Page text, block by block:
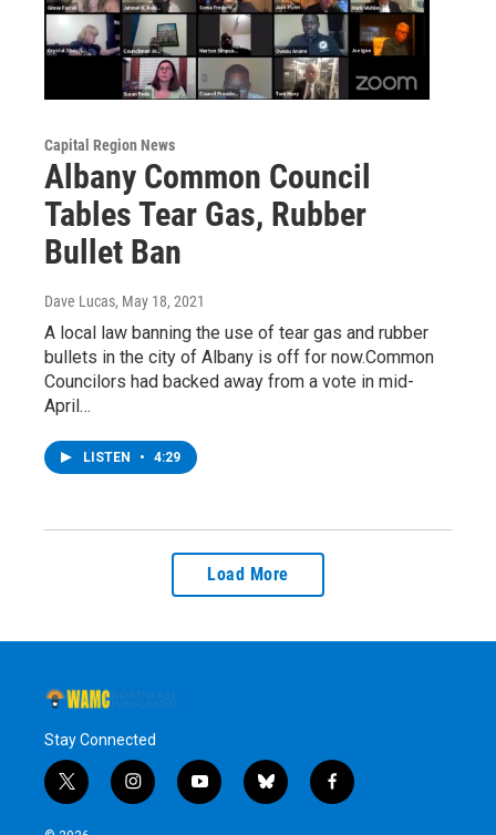
Capital Region News
Albany Common Council
Tables Tear Gas, Rubber
Bullet Ban
Dave Lucas, May 18, 2021
A local law banning the use of tear gas and rubber
bullets in the city of Albany is off for now.Common
Councilors had backed away from a vote in mid-
April…
LISTEN • 4:29
Load More
Stay Connected
t
w
i
i
n
y
o
b
l
f
a